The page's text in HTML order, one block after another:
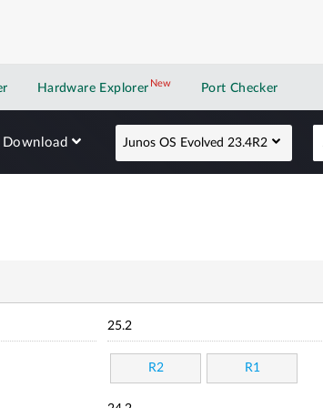
Hardware Explorer NewNew application
Port Checker
Download Junos OS Evolved 23.4R2
25.2
R2 R1